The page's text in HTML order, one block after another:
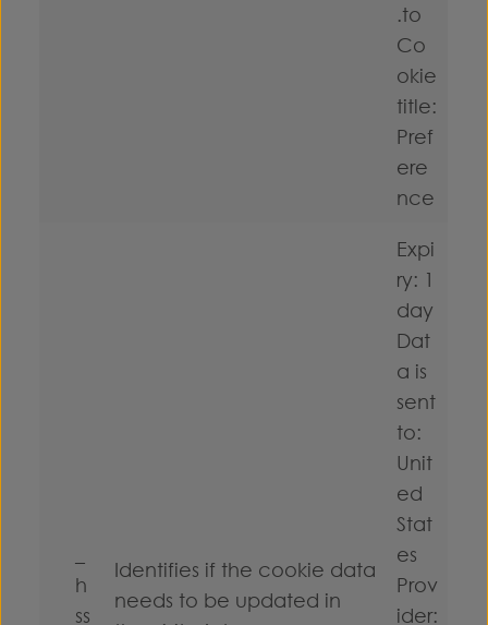
.to
Co
okie
title:
Pref
ere
nce
h
ss
Identifies if the cookie data
needs to be updated in
Expi
ry: 1
day
Dat
a is
sent
to:
Unit
ed
Stat
es
Prov
ider: